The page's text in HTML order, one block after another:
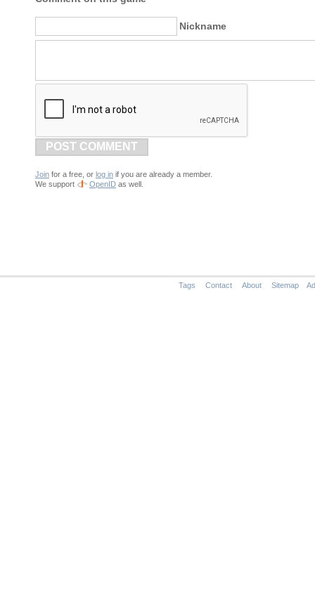
Nickname
POST COMMENT
Join for a free, or log in if you are already a member.
We support
OpenID as well.
Tags Contact About Sitemap